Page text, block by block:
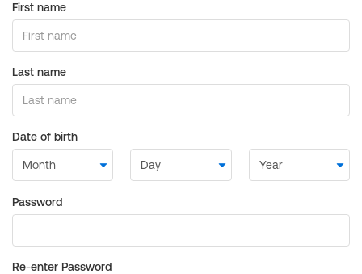
First name
Last name
Date of birth
Password
Re-enter Password